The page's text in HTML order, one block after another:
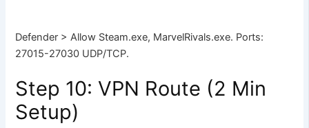
Defender > Allow Steam.exe, MarvelRivals.exe. Ports:
27015-27030 UDP/TCP.
Step 10: VPN Route (2 Min
Setup)